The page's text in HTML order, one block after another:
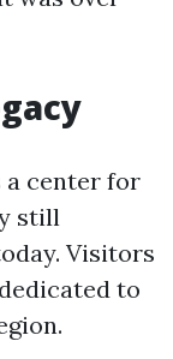
a center for
still
Visitors
to